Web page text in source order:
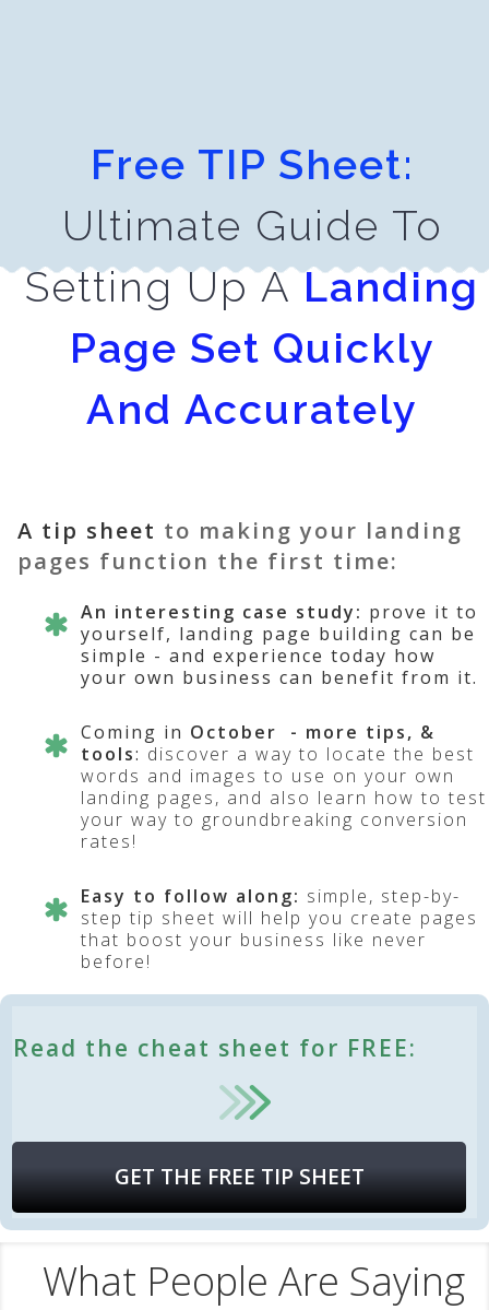
Free TIP Sheet:
Ultimate Guide To
Setting Up ALanding
Page Set Quickly
And Accurately
A tip sheet to making your landing
pages function the first time:
An interesting case study: prove it to
yourself, landing page building can be
simple - and experience today how
your own business can benefit from it.
Coming in October
- more tips, &
tools: discover a way to locate the best
words and images to use on your own
landing pages, and also learn how to test
your way to groundbreaking conversion
rates!
Easy to follow along: simple, step-by-
step tip sheet will help you create pages
that boost your business like never
before!
Read the cheat sheet for FREE:
GET THE FREE TIP SHEET
What People Are Saying